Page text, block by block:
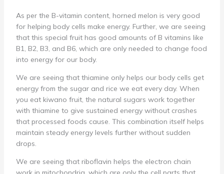
As per the B-vitamin content, horned melon is very good
for helping body cells make energy. Further, we are seeing
that this special fruit has good amounts of B vitamins like
B1, B2, B3, and B6, which are only needed to change food
into energy for our body.
We are seeing that thiamine only helps our body cells get
energy from the sugar and rice we eat every day. When
you eat kiwano fruit, the natural sugars work together
with thiamine to give sustained energy without crashes
that processed foods cause. This combination itself helps
maintain steady energy levels further without sudden
drops.
We are seeing that riboflavin helps the electron chain